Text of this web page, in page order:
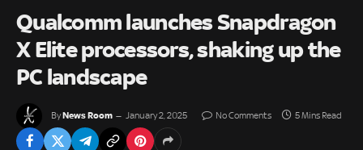
Qualcomm launches Snapdragon
X Elite processors, shaking up the
PC landscape
ByNews Room January 2, 2025 No Comments 5 Mins Read